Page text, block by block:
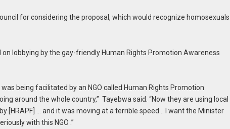
for considering the proposal, which would recognize homosexuals
lobbying by the gay-friendly Human Rights Promotion Awareness
being facilitated by an NGO called Human Rights Promotion
around the whole country,” Tayebwa said. “Now they are using local
[HRAPF] … and it was moving at a terrible speed… I want the Minister
with this NGO .”